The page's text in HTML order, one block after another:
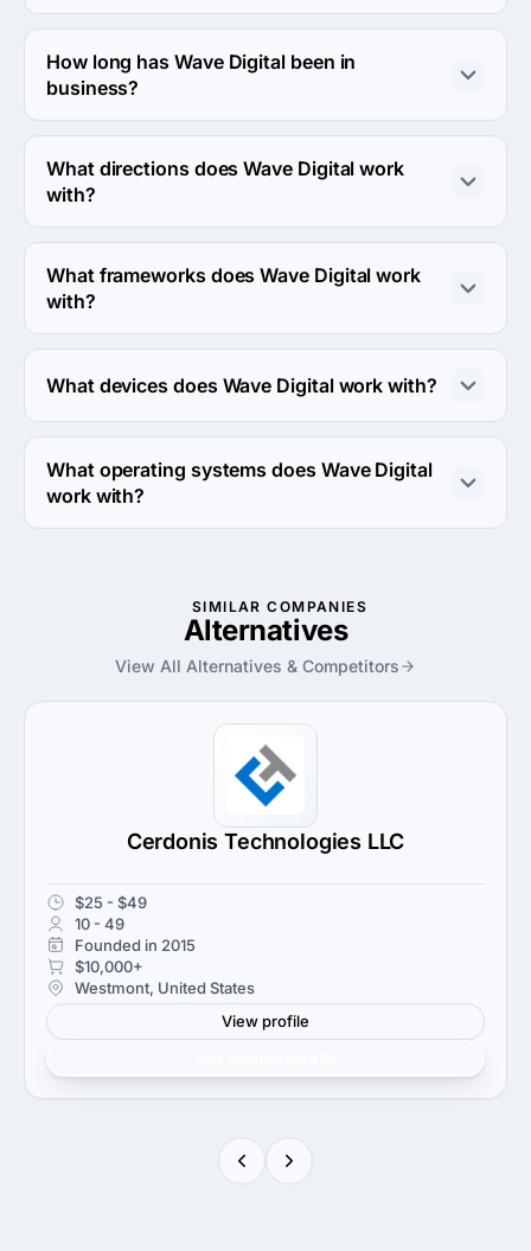
The Wave Digital was founded in 2000.
How long has Wave Digital been in
business?
The Wave Digital has been in business for 26 years.
What directions does Wave Digital work
with?
Wave Digital works with Web Development and Mobile
Development directions.
What frameworks does Wave Digital work
with?
Wave Digital works with Ruby on Rails, NodeJS and
React Native frameworks.
What devices does Wave Digital work with?
Wave Digital works with Android and iPhone devices.
What operating systems does Wave Digital
work with?
SIMILAR COMPANIES
Alternatives
View All Alternatives & Competitors
Cerdonis Technologies LLC
$25 - $49
10 - 49
Founded in 2015
$10,000+
Westmont, United States
View profile